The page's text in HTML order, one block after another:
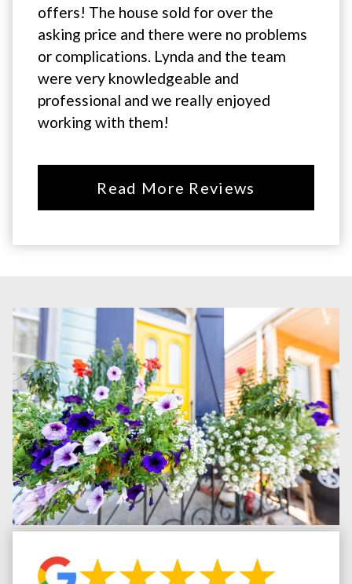
offers! The house sold for over the
asking price and there were no problems
or complications. Lynda and the team
were very knowledgeable and
professional and we really enjoyed
working with them!
Read More Reviews